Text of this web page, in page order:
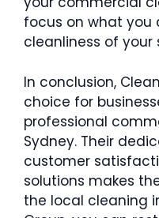
focus on what you
cleanliness of your
In conclusion,
choice for
professional
Sydney. Their
customer
solutions makes
the local cleaning